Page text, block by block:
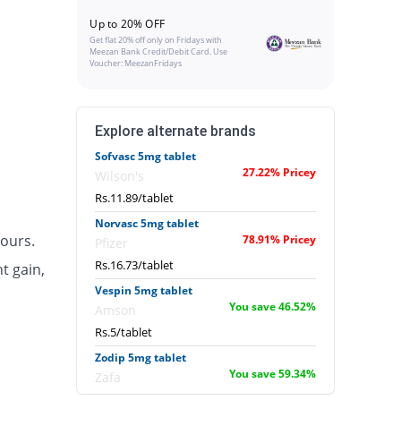
gain,
Up to 20% OFF
Get flat 20% off only on Fridays with
Meezan Bank Credit/Debit Card. Use
Voucher: MeezanFridays
Explore alternate brands
Sofvasc 5mg tablet
Wilson's 27.22% Pricey
Rs.11.89/tablet
Norvasc 5mg tablet
Pfizer 78.91% Pricey
Rs.16.73/tablet
Vespin 5mg tablet
Amson You save 46.52%
Rs.5/tablet
Zodip 5mg tablet
Zafa You save 59.34%
Rs.3.8/tablet